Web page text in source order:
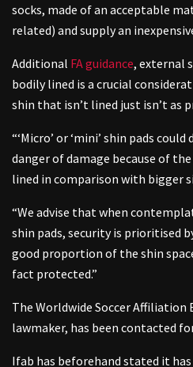
socks, made of an acceptable
related) and supply an
Additional FA guidance, external
bodily lined is a crucial
shin that isn’t lined just isn’t as
“‘Micro’ or ‘mini’ shin pads
danger of damage because of
lined in comparison with bigger
“We advise that when
shin pads, security is prioritised
good proportion of the shin
fact protected.”
The Worldwide Soccer Affiliation
lawmaker, has been contacted
Ifab has beforehand stated it